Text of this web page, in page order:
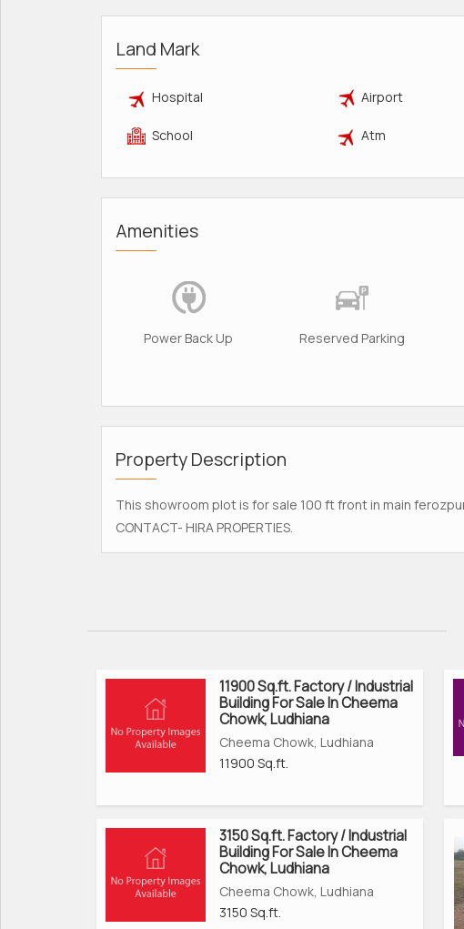
Land Mark
Hospital Airport
School Atm
Amenities
Power Back Up Reserved Parking
Property Description
This showroom plot is for sale 100 ft front in main
CONTACT- HIRA PROPERTIES.
11900 Sq.ft. Factory / Industrial
Building For Sale In Cheema
Chowk, Ludhiana
Cheema Chowk, Ludhiana
11900 Sq.ft.
3150 Sq.ft. Factory / Industrial
Building For Sale In Cheema
Chowk, Ludhiana
Cheema Chowk, Ludhiana
3150 Sq.ft.